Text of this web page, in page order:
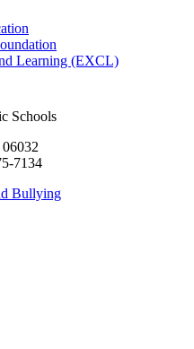
Learning (EXCL)
Schools
7134
Bullying